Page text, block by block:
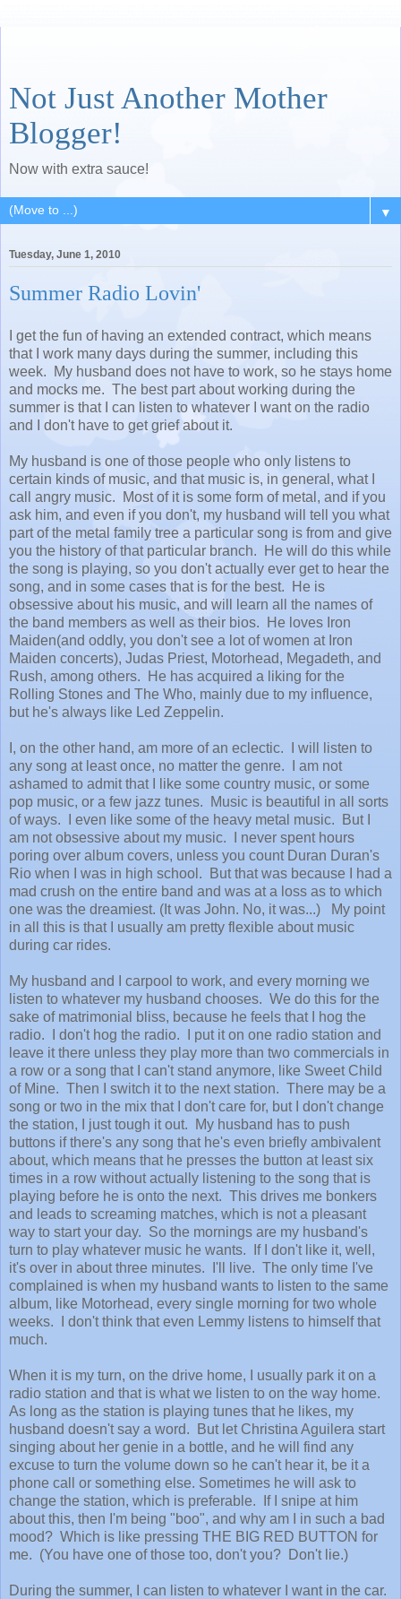
Not Just Another Mother
Blogger!
Now with extra sauce!
▼
Tuesday, June 1, 2010
Summer Radio Lovin'
I get the fun of having an extended contract, which means
that I work many days during the summer, including this
week. My husband does not have to work, so he stays home
and mocks me. The best part about working during the
summer is that I can listen to whatever I want on the radio
and I don't have to get grief about it.
My husband is one of those people who only listens to
certain kinds of music, and that music is, in general, what I
call angry music. Most of it is some form of metal, and if you
ask him, and even if you don't, my husband will tell you what
part of the metal family tree a particular song is from and give
you the history of that particular branch. He will do this while
the song is playing, so you don't actually ever get to hear the
song, and in some cases that is for the best. He is
obsessive about his music, and will learn all the names of
the band members as well as their bios. He loves Iron
Maiden(and oddly, you don't see a lot of women at Iron
Maiden concerts), Judas Priest, Motorhead, Megadeth, and
Rush, among others. He has acquired a liking for the
Rolling Stones and The Who, mainly due to my influence,
but he's always like Led Zeppelin.
I, on the other hand, am more of an eclectic. I will listen to
any song at least once, no matter the genre. I am not
ashamed to admit that I like some country music, or some
pop music, or a few jazz tunes. Music is beautiful in all sorts
of ways. I even like some of the heavy metal music. But I
am not obsessive about my music. I never spent hours
poring over album covers, unless you count Duran Duran's
Rio when I was in high school. But that was because I had a
mad crush on the entire band and was at a loss as to which
one was the dreamiest. (It was John. No, it was...) My point
in all this is that I usually am pretty flexible about music
during car rides.
My husband and I carpool to work, and every morning we
listen to whatever my husband chooses. We do this for the
sake of matrimonial bliss, because he feels that I hog the
radio. I don't hog the radio. I put it on one radio station and
leave it there unless they play more than two commercials in
a row or a song that I can't stand anymore, like Sweet Child
of Mine. Then I switch it to the next station. There may be a
song or two in the mix that I don't care for, but I don't change
the station, I just tough it out. My husband has to push
buttons if there's any song that he's even briefly ambivalent
about, which means that he presses the button at least six
times in a row without actually listening to the song that is
playing before he is onto the next. This drives me bonkers
and leads to screaming matches, which is not a pleasant
way to start your day. So the mornings are my husband's
turn to play whatever music he wants. If I don't like it, well,
it's over in about three minutes. I'll live. The only time I've
complained is when my husband wants to listen to the same
album, like Motorhead, every single morning for two whole
weeks. I don't think that even Lemmy listens to himself that
much.
When it is my turn, on the drive home, I usually park it on a
radio station and that is what we listen to on the way home.
As long as the station is playing tunes that he likes, my
husband doesn't say a word. But let Christina Aguilera start
singing about her genie in a bottle, and he will find any
excuse to turn the volume down so he can't hear it, be it a
phone call or something else. Sometimes he will ask to
change the station, which is preferable. If I snipe at him
about this, then I'm being "boo", and why am I in such a bad
mood? Which is like pressing THE BIG RED BUTTON for
me. (You have one of those too, don't you? Don't lie.)
During the summer, I can listen to whatever I want in the car.